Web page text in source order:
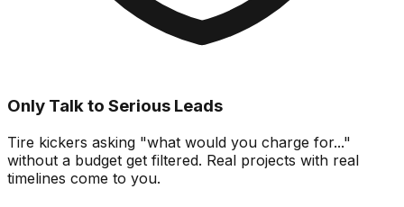
Only Talk to Serious Leads
Tire kickers asking "what would you charge for..."
without a budget get filtered. Real projects with real
timelines come to you.